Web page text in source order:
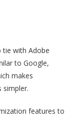
tie with Adobe
to Google,
makes
simpler.
features to